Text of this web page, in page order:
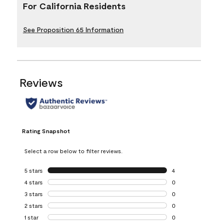
For California Residents
See Proposition 65 Information
Reviews
Rating Snapshot
Select a row below to filter reviews.
5 stars stars
4
4 reviews with 5
4 stars stars
0
0 reviews with 4
3 stars stars
0
0 reviews with 3
2 stars stars
0
0 reviews with 2
1 star stars
0